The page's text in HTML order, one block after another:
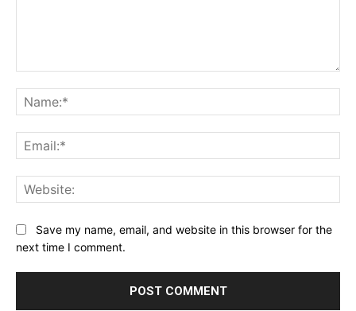
Save my name, email, and website in this browser for the
next time I comment.